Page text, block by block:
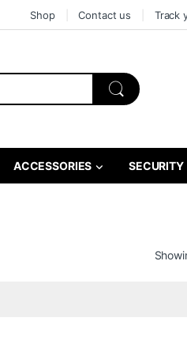
Shop Contact us Track
ACCESSORIES SECURITY